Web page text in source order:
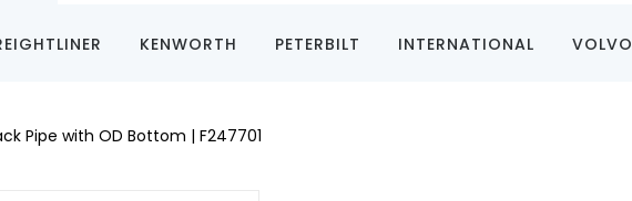
KENWORTH PETERBILT INTERNATIONAL VOLVO
Pipe with OD Bottom | F247701